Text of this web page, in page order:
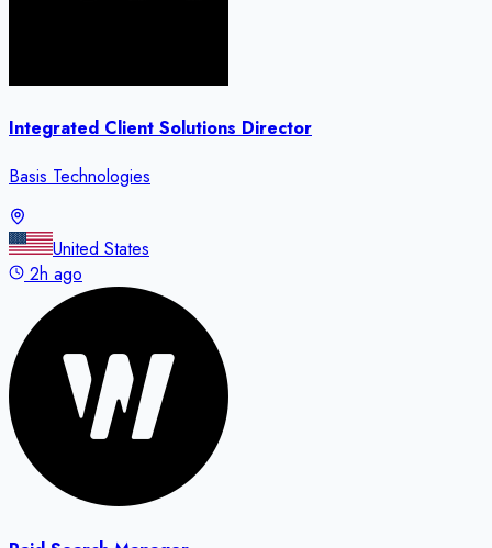
Integrated Client Solutions Director
Basis Technologies
United States
2h ago